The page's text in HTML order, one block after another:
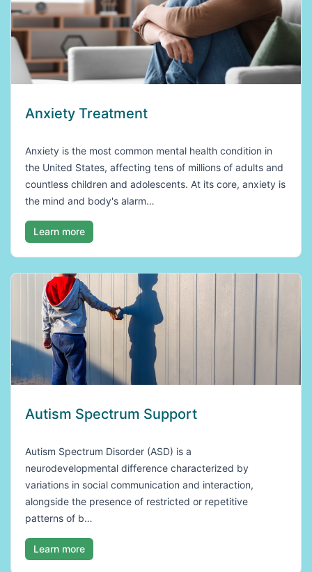
Anxiety Treatment
Anxiety is the most common mental health condition in
the United States, affecting tens of millions of adults and
countless children and adolescents. At its core, anxiety is
the mind and body's alarm…
Learn more
Autism Spectrum Support
Autism Spectrum Disorder (ASD) is a
neurodevelopmental difference characterized by
variations in social communication and interaction,
alongside the presence of restricted or repetitive
patterns of b…
Learn more